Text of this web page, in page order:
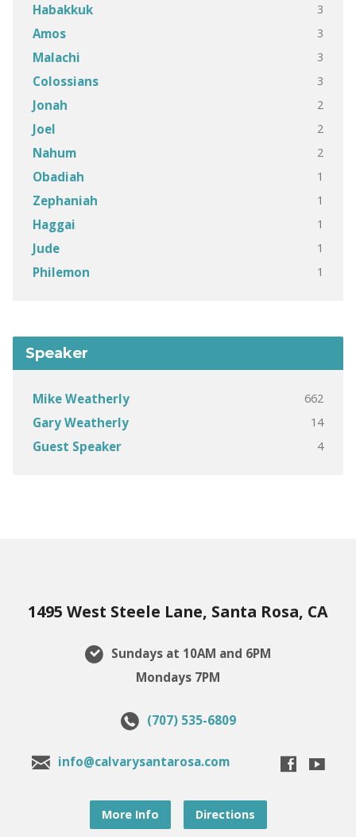
Habakkuk 3
Amos 3
Malachi 3
Colossians 3
Jonah 2
Joel 2
Nahum 2
Obadiah 1
Zephaniah 1
Haggai 1
Jude 1
Philemon 1
Speaker
Mike Weatherly 662
Gary Weatherly 14
Guest Speaker 4
1495 West Steele Lane, Santa Rosa, CA
Sundays at 10AM and 6PM
Mondays 7PM
(707) 535-6809
info@calvarysantarosa.com
More Info Directions